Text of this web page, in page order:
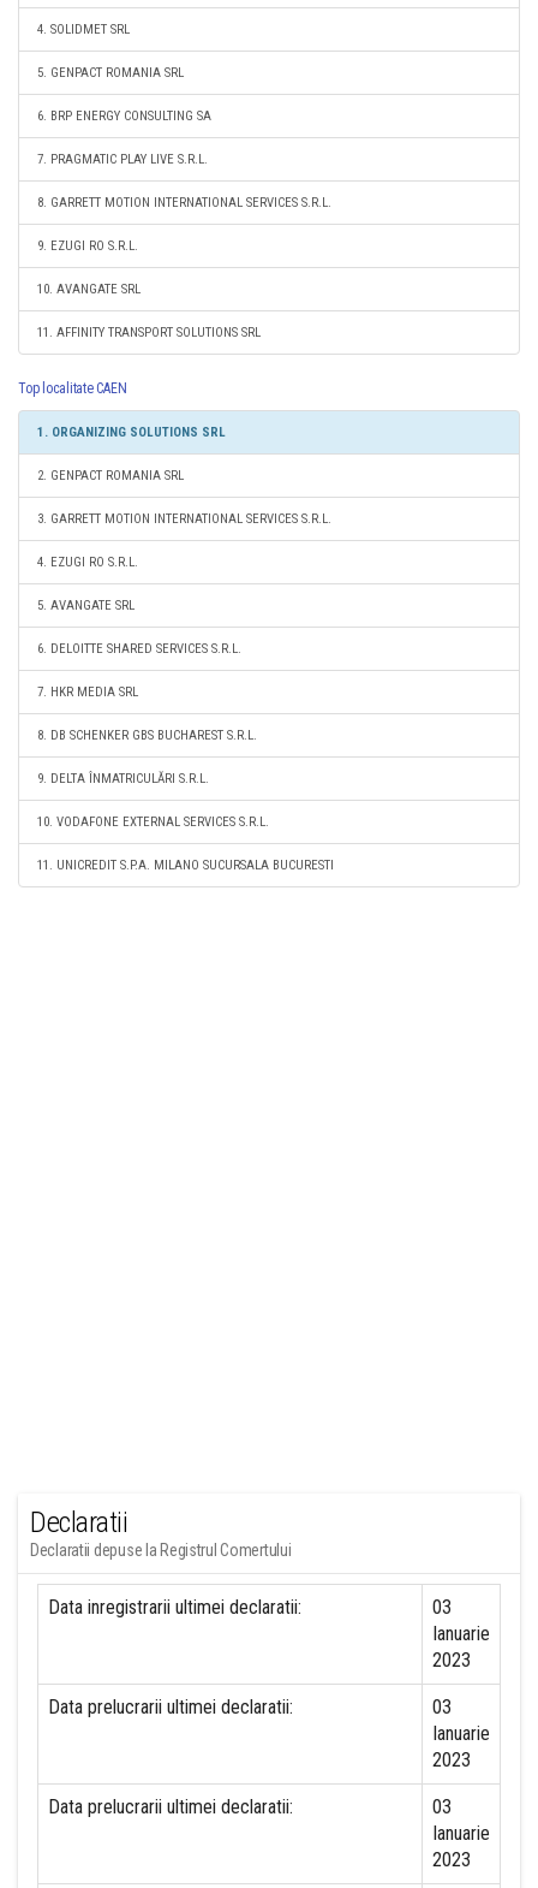
4. SOLIDMET SRL
5. GENPACT ROMANIA SRL
6. BRP ENERGY CONSULTING SA
7. PRAGMATIC PLAY LIVE S.R.L.
8. GARRETT MOTION INTERNATIONAL SERVICES S.R.L.
9. EZUGI RO S.R.L.
10. AVANGATE SRL
11. AFFINITY TRANSPORT SOLUTIONS SRL
Top localitate CAEN
1. ORGANIZING SOLUTIONS SRL
2. GENPACT ROMANIA SRL
3. GARRETT MOTION INTERNATIONAL SERVICES S.R.L.
4. EZUGI RO S.R.L.
5. AVANGATE SRL
6. DELOITTE SHARED SERVICES S.R.L.
7. HKR MEDIA SRL
8. DB SCHENKER GBS BUCHAREST S.R.L.
9. DELTA ÎNMATRICULĂRI S.R.L.
10. VODAFONE EXTERNAL SERVICES S.R.L.
11. UNICREDIT S.P.A. MILANO SUCURSALA BUCURESTI
Declaratii
Declaratii depuse la Registrul Comertului
Data inregistrarii ultimei declaratii:
03
Ianuarie
2023
Data prelucrarii ultimei declaratii:
03
Ianuarie
2023
Data prelucrarii ultimei declaratii:
03
Ianuarie
2023